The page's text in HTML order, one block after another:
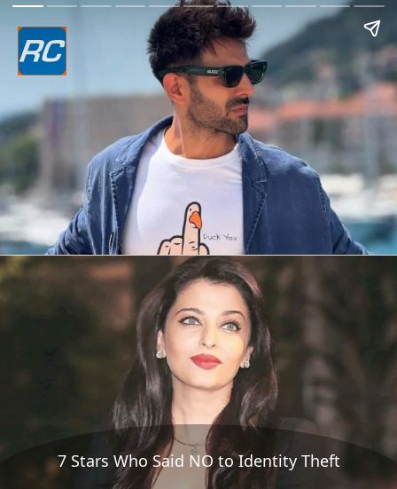
7 Stars Who Said NO to Identity Theft